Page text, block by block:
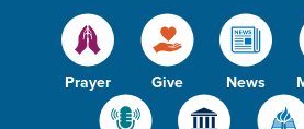
Prayer Give News